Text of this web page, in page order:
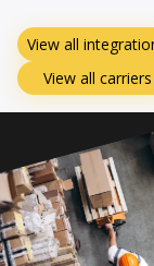
View all
View all carriers